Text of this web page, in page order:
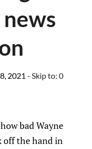
2021 - Skip to: 0
bad Wayne
off the hand in